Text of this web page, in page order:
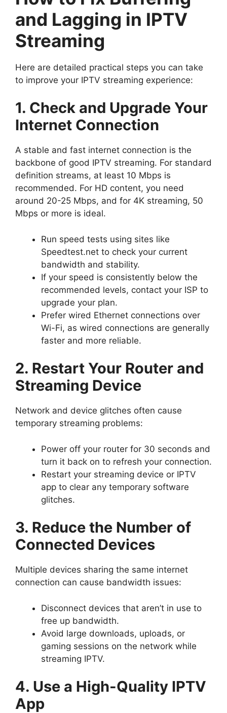
and Lagging in IPTV
Streaming
Here are detailed practical steps you can take
to improve your IPTV streaming experience:
1. Check and Upgrade Your
Internet Connection
A stable and fast internet connection is the
backbone of good IPTV streaming. For standard
definition streams, at least 10 Mbps is
recommended. For HD content, you need
around 20-25 Mbps, and for 4K streaming, 50
Mbps or more is ideal.
Run speed tests using sites like
Speedtest.net to check your current
bandwidth and stability.
If your speed is consistently below the
recommended levels, contact your ISP to
upgrade your plan.
Prefer wired Ethernet connections over
Wi-Fi, as wired connections are generally
faster and more reliable.
2. Restart Your Router and
Streaming Device
Network and device glitches often cause
temporary streaming problems:
Power off your router for 30 seconds and
turn it back on to refresh your connection.
Restart your streaming device or IPTV
app to clear any temporary software
glitches.
3. Reduce the Number of
Connected Devices
Multiple devices sharing the same internet
connection can cause bandwidth issues:
Disconnect devices that aren’t in use to
free up bandwidth.
Avoid large downloads, uploads, or
gaming sessions on the network while
streaming IPTV.
4. Use a High-Quality IPTV
App